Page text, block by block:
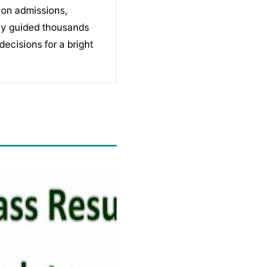
admissions,
guided thousands
for a bright